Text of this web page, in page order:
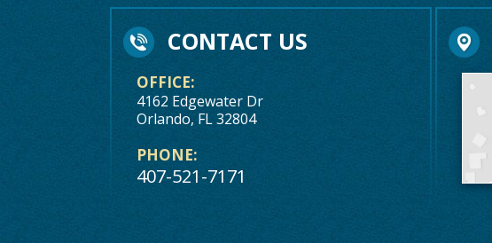
CONTACT US
OFFICE:
4162 Edgewater Dr
Orlando, FL 32804
PHONE:
407-521-7171